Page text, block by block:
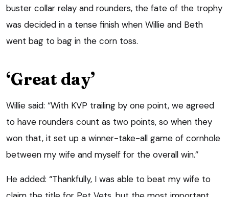
buster collar relay and rounders, the fate of the trophy
was decided in a tense finish when Willie and Beth
went bag to bag in the corn toss.
‘Great day’
Willie said: “With KVP trailing by one point, we agreed
to have rounders count as two points, so when they
won that, it set up a winner-take-all game of cornhole
between my wife and myself for the overall win.”
He added: “Thankfully, I was able to beat my wife to